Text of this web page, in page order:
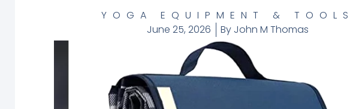
YOGA EQUIPMENT & TOOLS
June 25, 2026
By John M Thomas